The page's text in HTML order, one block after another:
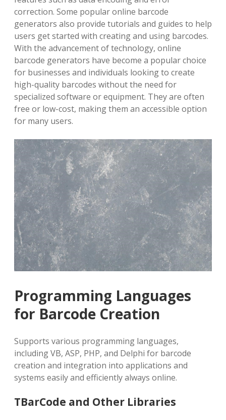
correction. Some popular online barcode
generators also provide tutorials and guides to help
users get started with creating and using barcodes.
With the advancement of technology, online
barcode generators have become a popular choice
for businesses and individuals looking to create
high-quality barcodes without the need for
specialized software or equipment. They are often
free or low-cost, making them an accessible option
for many users.
Programming Languages
for Barcode Creation
Supports various programming languages,
including VB, ASP, PHP, and Delphi for barcode
creation and integration into applications and
systems easily and efficiently always online.
TBarCode and Other Libraries